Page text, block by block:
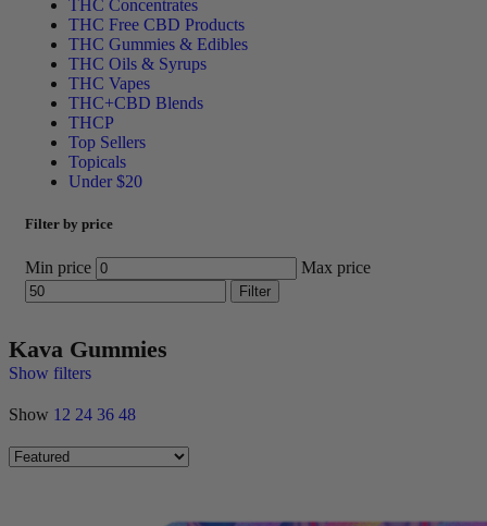
THC Concentrates
THC Free CBD Products
THC Gummies & Edibles
THC Oils & Syrups
THC Vapes
THC+CBD Blends
THCP
Top Sellers
Topicals
Under $20
Filter by price
Min price Max price
Filter
Kava Gummies
Show filters
Show 12 24 36 48